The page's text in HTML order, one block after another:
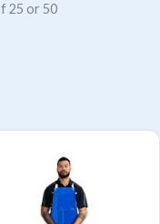
25 or 50